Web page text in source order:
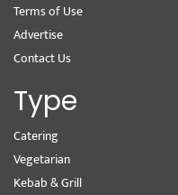
Terms of Use
Advertise
Contact Us
Type
Catering
Vegetarian
Kebab & Grill